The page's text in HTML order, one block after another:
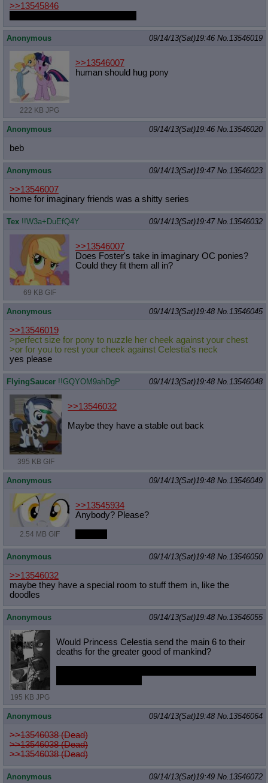
>>13545846
Anonymous 09/14/13(Sat)19:46 No. 13546019
222 KB JPG
>>13546007
human should hug pony
Anonymous 09/14/13(Sat)19:46 No. 13546020
beb
Anonymous 09/14/13(Sat)19:47 No. 13546023
>>13546007
home for imaginary friends was a shitty series
Tex !!W3a+DuEfQ4Y 09/14/13(Sat)19:47 No. 13546032
69 KB GIF
>>13546007
Does Foster's take in imaginary OC ponies?
Could they fit them all in?
Anonymous 09/14/13(Sat)19:48 No. 13546045
>>13546019
>perfect size for pony to nuzzle her cheek against your chest
>or for you to rest your cheek against Celestia's neck
yes please
FlyingSaucer !!GQYOM9ahDgP 09/14/13(Sat)19:48 No. 13546048
395 KB GIF
>>13546032
Maybe they have a stable out back
Anonymous 09/14/13(Sat)19:48 No. 13546049
2.54 MB GIF
>>13545934
Anybody? Please?
Anonymous 09/14/13(Sat)19:48 No. 13546050
>>13546032
maybe they have a special room to stuff them in, like the
doodles
Anonymous 09/14/13(Sat)19:48 No. 13546055
195 KB JPG
Would Princess Celestia send the main 6 to their
deaths for the greater good of mankind?
Anonymous 09/14/13(Sat)19:48 No. 13546064
>>13546038 (Dead)
>>13546038 (Dead)
>>13546038 (Dead)
Anonymous 09/14/13(Sat)19:49 No. 13546072